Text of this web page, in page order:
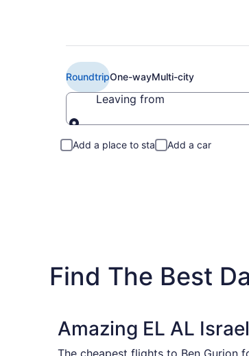
RoundtripOne-wayMulti-city
Leaving from
Add a place to stay Add a car
Find The Best
Amazing EL AL
The cheapest flights to Ben Gurion